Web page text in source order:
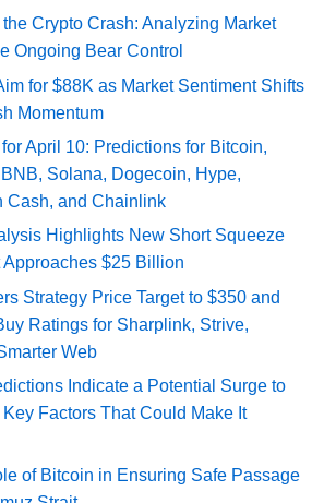
Crypto Crash: Analyzing Market
Ongoing Bear Control
for $88K as Market Sentiment Shifts
Momentum
April 10: Predictions for Bitcoin,
Solana, Dogecoin, Hype,
Cash, and Chainlink
Highlights New Short Squeeze
Approaches $25 Billion
Strategy Price Target to $350 and
Ratings for Sharplink, Strive,
Web
Indicate a Potential Surge to
Factors That Could Make It
of Bitcoin in Ensuring Safe Passage